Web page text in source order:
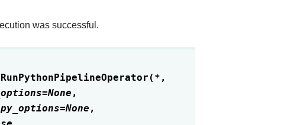
was successful.
(*,
=None,
py_options=None,